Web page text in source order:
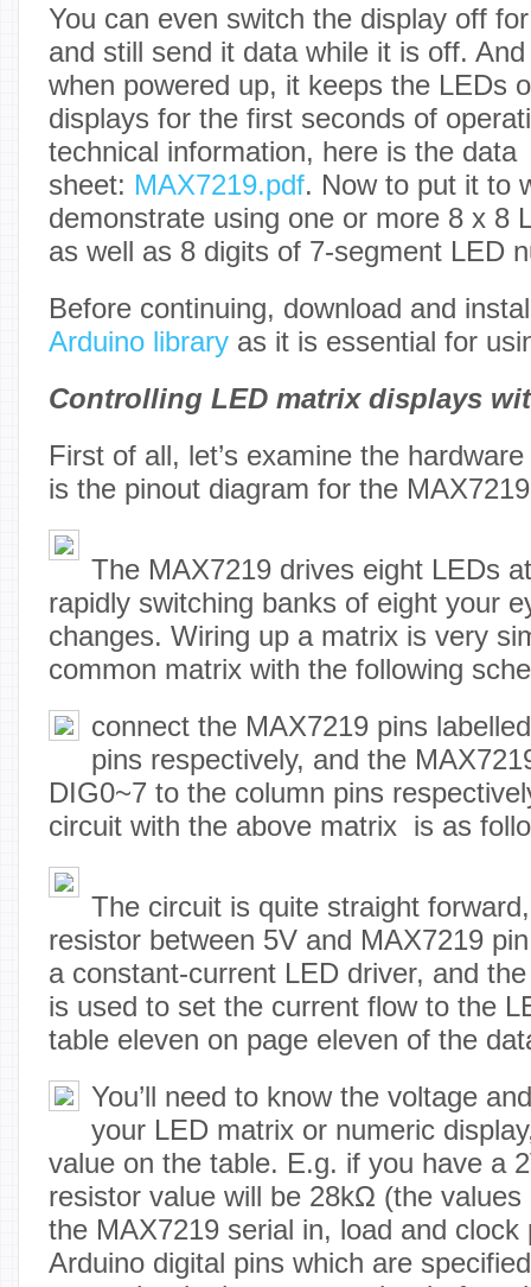
You can even switch the display off
and still send it data while it is off.
when powered up, it keeps the LEDs
displays for the first seconds of
technical information, here is the data
sheet: MAX7219.pdf. Now to put it to
demonstrate using one or more 8 x 8
as well as 8 digits of 7-segment LED
Before continuing, download and
Arduino library as it is essential for
Controlling LED matrix displays
First of all, let’s examine the
is the pinout diagram for the
The MAX7219 drives eight LEDs
rapidly switching banks of eight your
changes. Wiring up a matrix is very
common matrix with the following
connect the MAX7219 pins
pins respectively, and the
DIG0~7 to the column pins
circuit with the above matrix is as
The circuit is quite straight
resistor between 5V and MAX7219
a constant-current LED driver, and
is used to set the current flow to the
table eleven on page eleven of the
You’ll need to know the voltage
your LED matrix or numeric
value on the table. E.g. if you have a
resistor value will be 28kΩ (the
the MAX7219 serial in, load and clock
Arduino digital pins which are